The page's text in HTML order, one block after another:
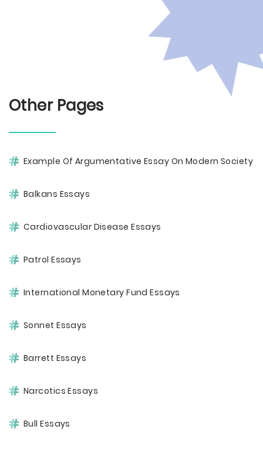
Other Pages
Example Of Argumentative Essay On Modern Society
Balkans Essays
Cardiovascular Disease Essays
Patrol Essays
International Monetary Fund Essays
Sonnet Essays
Barrett Essays
Narcotics Essays
Bull Essays